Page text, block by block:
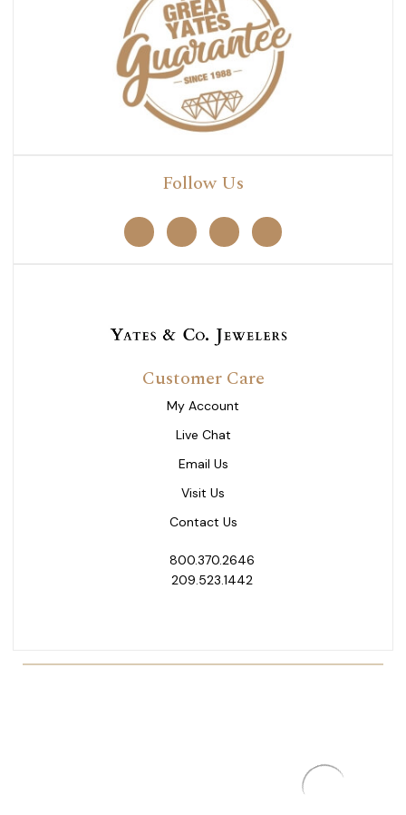
Follow Us
Customer Care
My Account
Live Chat
Email Us
Visit Us
Contact Us
800.370.2646
209.523.1442